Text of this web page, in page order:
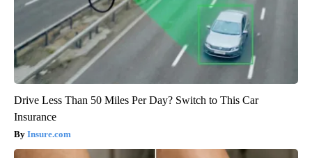
Drive Less Than 50 Miles Per Day? Switch to This Car
Insurance
Insure.com